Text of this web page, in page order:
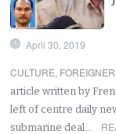
April 30, 2019
CULTURE,
article written by
left of centre daily
submarine deal…